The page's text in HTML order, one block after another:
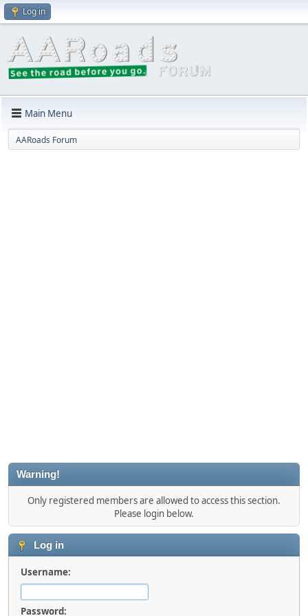
Log in
Main Menu
AARoads Forum
Warning!
Only registered members are allowed to access this section.
Please login below.
Log in
Username:
Password: